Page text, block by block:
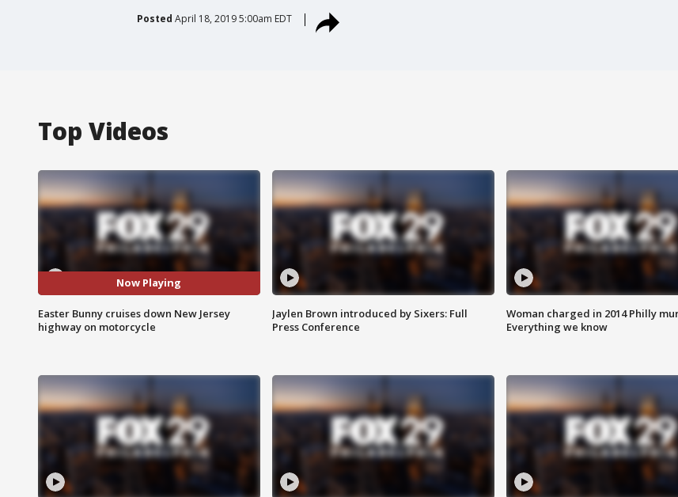
Posted April 18, 2019 5:00am EDT
Top Videos
Now Playing
Easter Bunny cruises down New Jersey
highway on motorcycle
Jaylen Brown introduced by Sixers: Full
Press Conference
Woman charged in 2014 Philly
Everything we know